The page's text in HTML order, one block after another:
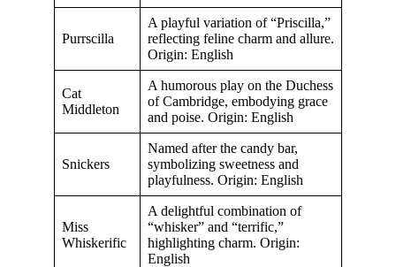
Purrscilla
A playful variation of “Priscilla,”
reflecting feline charm and allure.
Origin: English
Cat
Middleton
A humorous play on the Duchess
of Cambridge, embodying grace
and poise. Origin: English
Snickers
Named after the candy bar,
symbolizing sweetness and
playfulness. Origin: English
Miss
Whiskerific
A delightful combination of
“whisker” and “terrific,”
highlighting charm. Origin:
English